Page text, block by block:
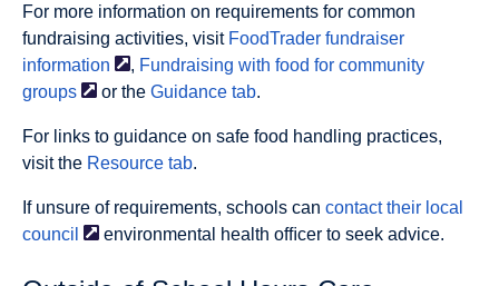
For more information on requirements for common
fundraising activities, visit FoodTrader fundraiser
information
, Fundraising with food for community
groups
or the Guidance tab.
For links to guidance on safe food handling practices,
visit the Resource tab.
If unsure of requirements, schools can contact their local
council
environmental health ofﬁcer to seek advice.